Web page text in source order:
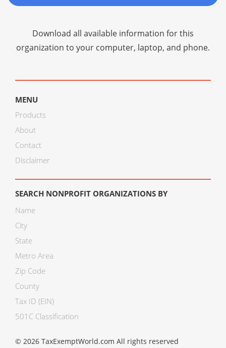
Download all available information for this
organization to your computer, laptop, and phone.
MENU
Products
About
Contact
Disclaimer
SEARCH NONPROFIT ORGANIZATIONS BY
Name
City
State
Metro Area
Zip Code
County
Tax ID (EIN)
501C Classification
© 2026 TaxExemptWorld.com All rights reserved